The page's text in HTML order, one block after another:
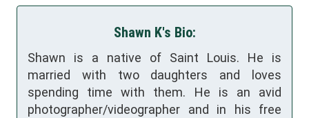
Shawn K's Bio:
Shawn is a native of Saint Louis. He is
married with two daughters and loves
spending time with them. He is an avid
photographer/videographer and in his free